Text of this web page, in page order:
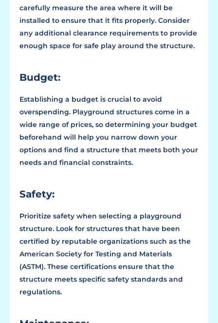
carefully measure the area where it will be
installed to ensure that it fits properly. Consider
any additional clearance requirements to provide
enough space for safe play around the structure.
Budget:
Establishing a budget is crucial to avoid
overspending. Playground structures come in a
wide range of prices, so determining your budget
beforehand will help you narrow down your
options and find a structure that meets both your
needs and financial constraints.
Safety:
Prioritize safety when selecting a playground
structure. Look for structures that have been
certified by reputable organizations such as the
American Society for Testing and Materials
(ASTM). These certifications ensure that the
structure meets specific safety standards and
regulations.